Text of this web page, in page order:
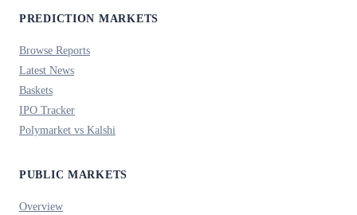
PREDICTION MARKETS
Browse Reports
Latest News
Baskets
IPO Tracker
Polymarket vs Kalshi
PUBLIC MARKETS
Overview